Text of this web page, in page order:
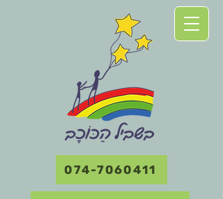
074-7060411